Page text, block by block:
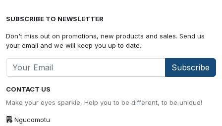
CONTACT US
Make your eyes sparkle, Help you to be different, to be unique!
Ngucomotu
SUBSCRIBE TO NEWSLETTER
Don't miss out on promotions, new products and sales. Send us
your email and we will keep you up to date.
Subscribe